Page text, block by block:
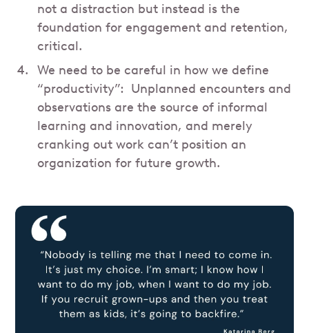
not a distraction but instead is the
foundation for engagement and retention,
critical.
We need to be careful in how we define
“productivity”: Unplanned encounters and
observations are the source of informal
learning and innovation, and merely
cranking out work can’t position an
organization for future growth.